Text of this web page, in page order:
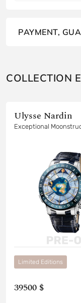
PAYMENT,
COLLECTION
Ulysse Nardin
Exceptional
Limited Editions
39500 $